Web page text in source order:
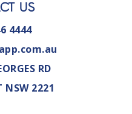
US
4444
RD
NSW 2221